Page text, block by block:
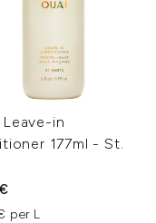
in
177ml - St.
per L